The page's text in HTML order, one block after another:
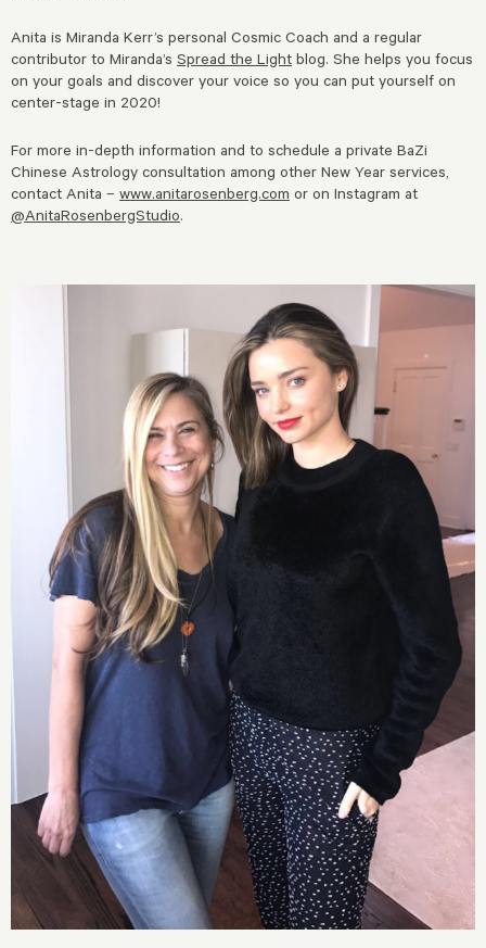
Anita is Miranda Kerr’s personal Cosmic Coach and a regular
contributor to Miranda’s Spread the Light blog. She helps you focus
on your goals and discover your voice so you can put yourself on
center-stage in 2020!
For more in-depth information and to schedule a private BaZi
Chinese Astrology consultation among other New Year services,
contact Anita – www.anitarosenberg.com or on Instagram at
@AnitaRosenbergStudio.